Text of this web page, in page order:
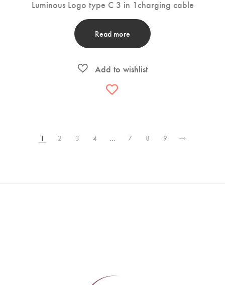
Luminous Logo type C 3 in 1charging cable
Read more
1 2 3 4 … 7 8 9